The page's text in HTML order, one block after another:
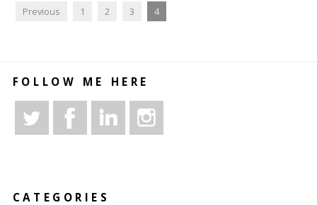
Previous 1 2 3 4
FOLLOW ME HERE
CATEGORIES